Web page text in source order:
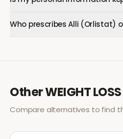
Who prescribes Alli (Orlistat)
OtherWEIGHT LOSS
Compare alternatives to find